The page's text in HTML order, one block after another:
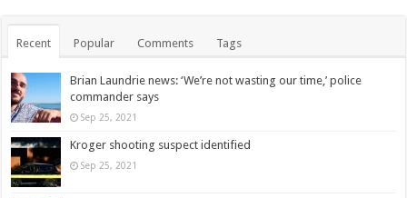
Recent Popular Comments Tags
Brian Laundrie news: ‘We’re not wasting our time,’ police
commander says
Sep 25, 2021
Kroger shooting suspect identified
Sep 25, 2021